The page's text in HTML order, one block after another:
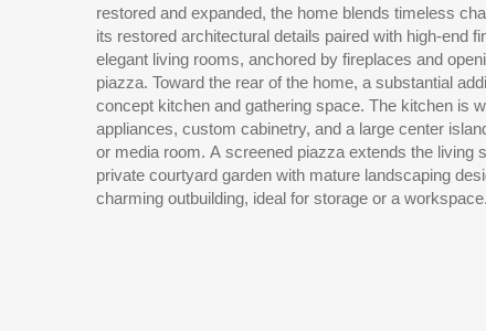
restored and expanded, the home blends timeless
its restored architectural details paired with high-end
elegant living rooms, anchored by fireplaces and
piazza. Toward the rear of the home, a substantial
concept kitchen and gathering space. The kitchen is
appliances, custom cabinetry, and a large center
or media room. A screened piazza extends the living
private courtyard garden with mature landscaping
charming outbuilding, ideal for storage or a
with a spacious walk-in closet and a thoughtfully
and custom finishes. A secondary staircase
valuable versatility, offering a large additional living
bath, perfect for guests, a home office, or media
provides excellent storage. Additional features
systems, off-street gated parking, and double
Charleston living. This exceptional property